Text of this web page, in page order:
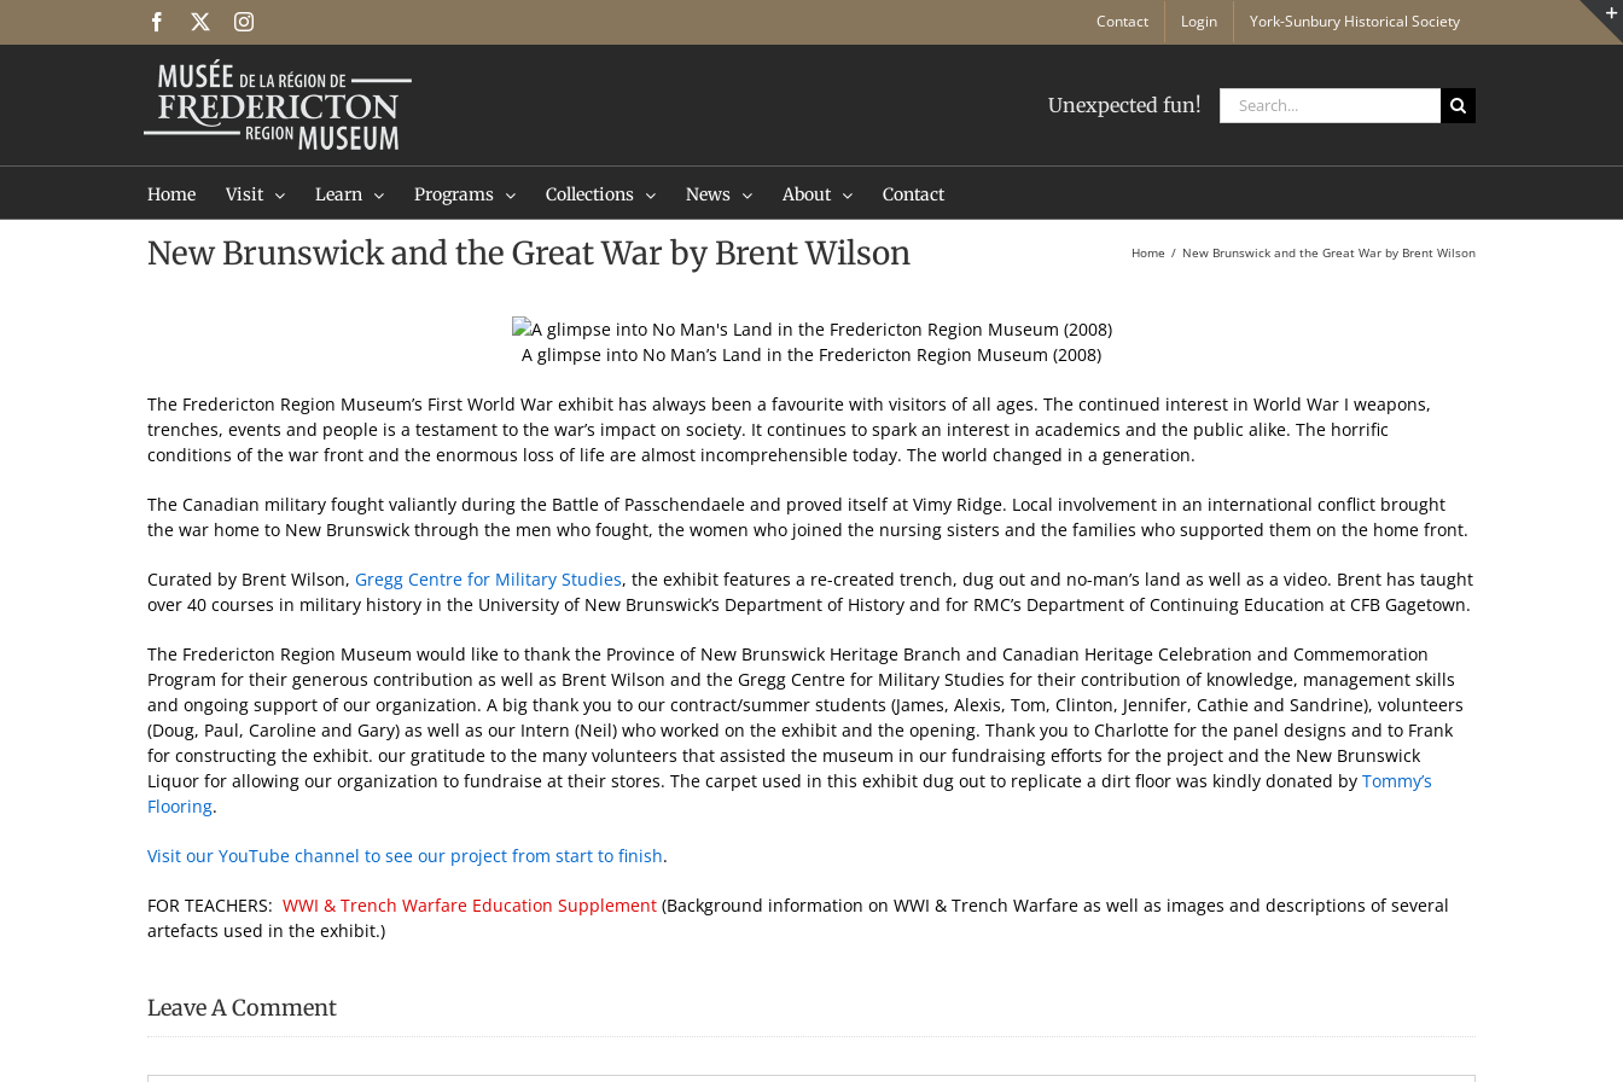
Facebook Instagram Contact Login York-Sunbury Historical Society
Unexpected fun!
Search
for:
Home Visit Learn Programs Collections News About Contact
New Brunswick and the Great War by Brent Wilson Home New Brunswick and the Great War by Brent Wilson
A glimpse into No Man’s Land in the Fredericton Region Museum (2008)
The Fredericton Region Museum’s First World War exhibit has always been a favourite with visitors of all ages. The continued interest in World War I weapons,
trenches, events and people is a testament to the war’s impact on society. It continues to spark an interest in academics and the public alike. The horrific
conditions of the war front and the enormous loss of life are almost incomprehensible today. The world changed in a generation.
The Canadian military fought valiantly during the Battle of Passchendaele and proved itself at Vimy Ridge. Local involvement in an international conflict brought
the war home to New Brunswick through the men who fought, the women who joined the nursing sisters and the families who supported them on the home front.
Curated by Brent Wilson, Gregg Centre for Military Studies, the exhibit features a re-created trench, dug out and no-man’s land as well as a video. Brent has taught
over 40 courses in military history in the University of New Brunswick’s Department of History and for RMC’s Department of Continuing Education at CFB Gagetown.
The Fredericton Region Museum would like to thank the Province of New Brunswick Heritage Branch and Canadian Heritage Celebration and Commemoration
Program for their generous contribution as well as Brent Wilson and the Gregg Centre for Military Studies for their contribution of knowledge, management skills
and ongoing support of our organization. A big thank you to our contract/summer students (James, Alexis, Tom, Clinton, Jennifer, Cathie and Sandrine), volunteers
(Doug, Paul, Caroline and Gary) as well as our Intern (Neil) who worked on the exhibit and the opening. Thank you to Charlotte for the panel designs and to Frank
for constructing the exhibit. our gratitude to the many volunteers that assisted the museum in our fundraising efforts for the project and the New Brunswick
Liquor for allowing our organization to fundraise at their stores. The carpet used in this exhibit dug out to replicate a dirt floor was kindly donated by Tommy’s
Flooring.
Visit our YouTube channel to see our project from start to finish.
FOR TEACHERS: WWI & Trench Warfare Education Supplement (Background information on WWI & Trench Warfare as well as images and descriptions of several
artefacts used in the exhibit.)
Leave A Comment